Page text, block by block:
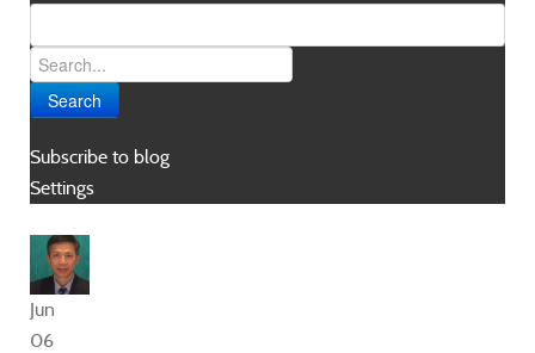
Search
Subscribe to blog
Settings
Jun
06